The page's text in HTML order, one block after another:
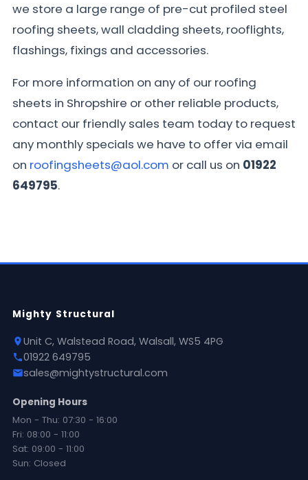
we store a large range of pre-cut profiled steel
roofing sheets, wall cladding sheets, rooflights,
flashings, fixings and accessories.
For more information on any of our roofing
sheets in Shropshire or other reliable products,
contact our friendly sales team today to request
any monthly specials we have to offer via email
on roofingsheets@aol.com or call us on 01922
649795.
Mighty Structural
Unit C, Walstead Road, Walsall, WS5 4PG
01922 649795
sales@mightystructural.com
Opening Hours
Mon - Thu: 07:30 - 16:00
Fri: 08:00 - 11:00
Sat: 09:00 - 11:00
Sun: Closed